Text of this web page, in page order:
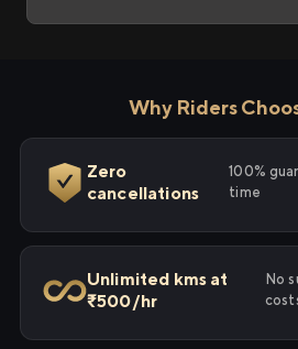
Why Riders
Zero
cancellations
100%
time
Unlimited kms at
₹500/hr
No